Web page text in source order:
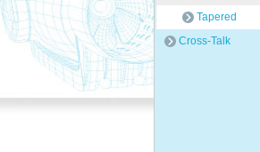
Tapered
Cross-Talk